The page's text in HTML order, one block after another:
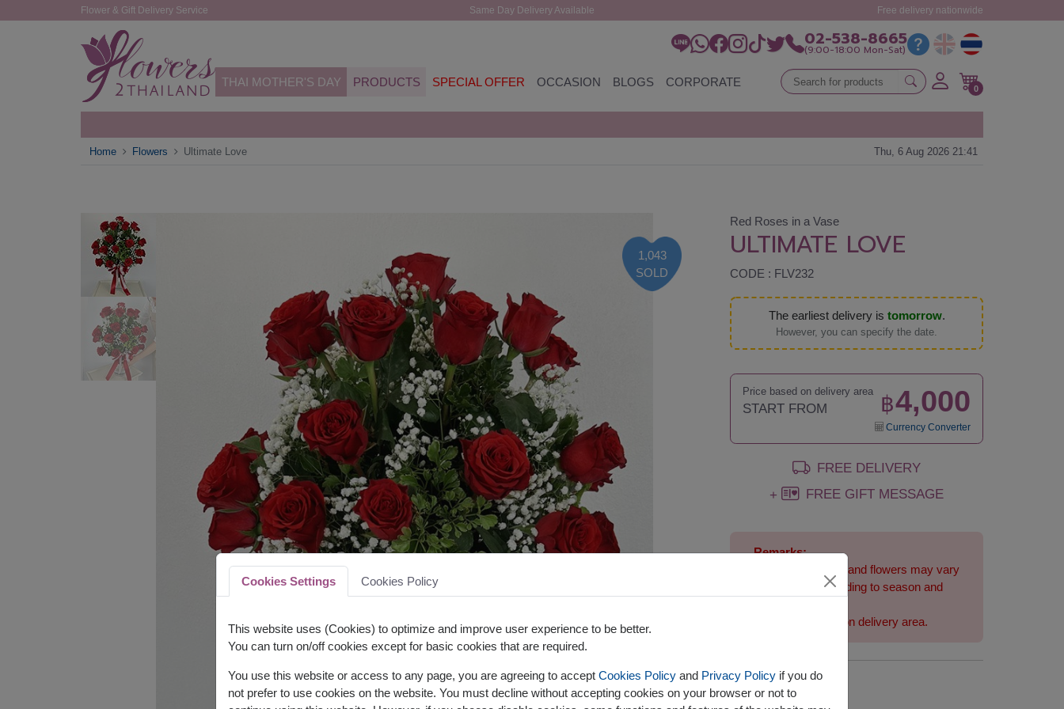
Flower & Gift Delivery Service Same Day Delivery Available Free delivery nationwide
02-538-8665
(9:00-18:00 Mon-Sat)
THAI MOTHER'S DAY PRODUCTS SPECIAL OFFER OCCASION BLOGS CORPORATE 0
Home Flowers Ultimate Love Thu, 6 Aug 2026 21:41
1,043
SOLD
Red Roses in a Vase
ULTIMATE LOVE
CODE : FLV232
The earliest delivery is tomorrow.
However, you can specify the date.
Price based on delivery area
START FROM ฿4,000
Currency Converter
FREE DELIVERY
+
FREE GIFT MESSAGE
Remarks:
Arrangement and flowers may vary
slightly according to season and
Price based on delivery area.
Availability
Cookies Settings Cookies Policy
This website uses (Cookies) to optimize and improve user experience to be better.
You can turn on/off cookies except for basic cookies that are required.
You use this website or access to any page, you are agreeing to accept Cookies Policy and Privacy Policy if you do
not prefer to use cookies on the website. You must decline without accepting cookies on your browser or not to